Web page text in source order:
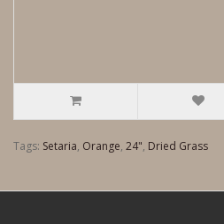
Tags: Setaria, Orange, 24", Dried Grass